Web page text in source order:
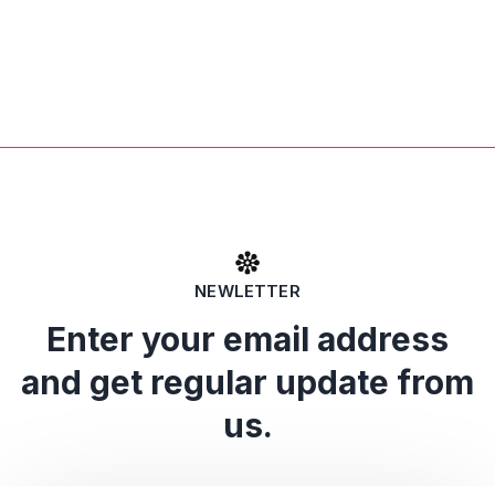
NEWLETTER
Enter your email address
and get regular update from
us.